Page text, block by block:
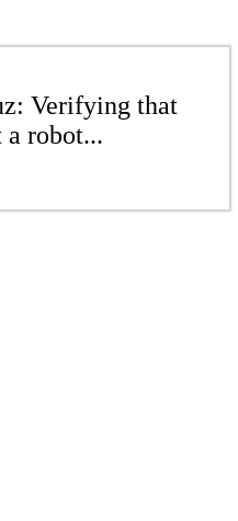
Verifying that
a robot...